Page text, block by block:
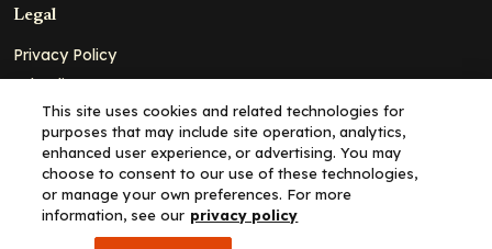
Legal
Privacy Policy
Ad Policy
Terms and Conditions
Cookie Policy
Copyright© 2026 - Clinical Education Alliance, LLC dba Decera
Clinical - All Rights Reserved
This site uses cookies and related technologies for
purposes that may include site operation, analytics,
enhanced user experience, or advertising. You may
choose to consent to our use of these technologies,
or manage your own preferences. For more
information, see our privacy policy